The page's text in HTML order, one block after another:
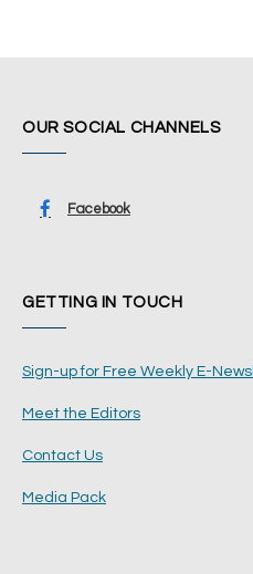
OUR SOCIAL CHANNELS
Facebook
GETTING IN TOUCH
Sign-up for Free Weekly E-
Meet the Editors
Contact Us
Media Pack